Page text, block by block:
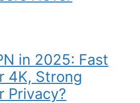
in 2025: Fast
4K, Strong
Privacy?